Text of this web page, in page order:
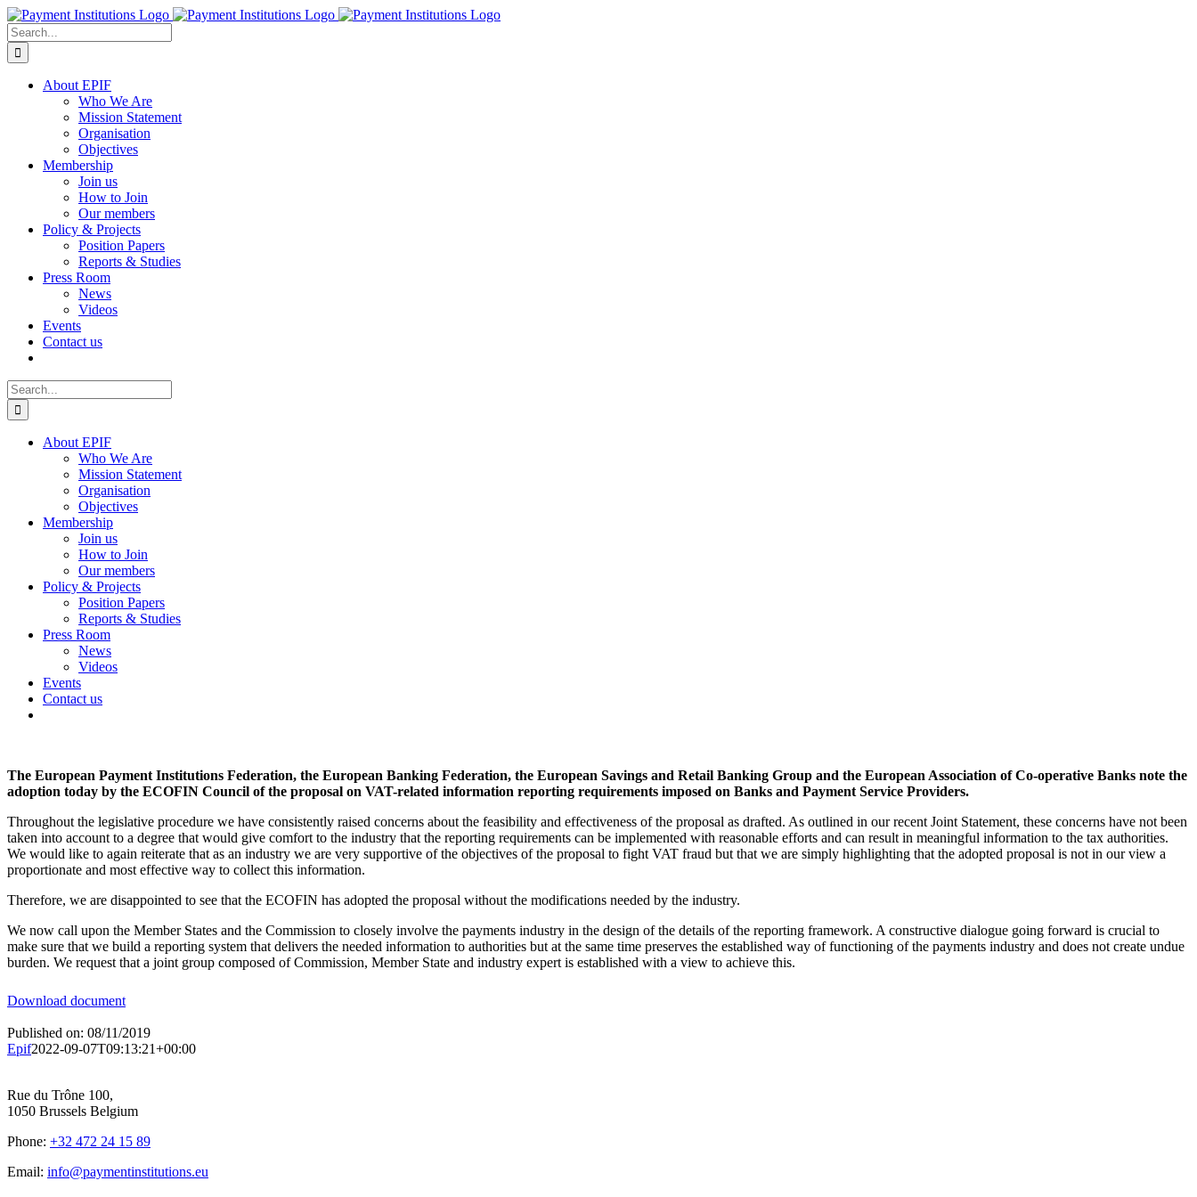
Skip
to
content
Search
for:
About EPIF
Who We Are
Mission Statement
Organisation
Objectives
Membership
Join us
How to Join
Our members
Policy & Projects
Position Papers
Reports & Studies
Press Room
News
Videos
Events
Contact us
Search
for:
About EPIF
Who We Are
Mission Statement
Organisation
Objectives
Membership
Join us
How to Join
Our members
Policy & Projects
Position Papers
Reports & Studies
Press Room
News
Videos
Events
Contact us
The European Payment Institutions Federation, the European Banking Federation, the European Savings and Retail Banking Group and the European Association of Co-operative Banks note the
adoption today by the ECOFIN Council of the proposal on VAT-related information reporting requirements imposed on Banks and Payment Service Providers.
Throughout the legislative procedure we have consistently raised concerns about the feasibility and effectiveness of the proposal as drafted. As outlined in our recent Joint Statement, these concerns have not been
taken into account to a degree that would give comfort to the industry that the reporting requirements can be implemented with reasonable efforts and can result in meaningful information to the tax authorities.
We would like to again reiterate that as an industry we are very supportive of the objectives of the proposal to fight VAT fraud but that we are simply highlighting that the adopted proposal is not in our view a
proportionate and most effective way to collect this information.
Therefore, we are disappointed to see that the ECOFIN has adopted the proposal without the modifications needed by the industry.
We now call upon the Member States and the Commission to closely involve the payments industry in the design of the details of the reporting framework. A constructive dialogue going forward is crucial to
make sure that we build a reporting system that delivers the needed information to authorities but at the same time preserves the established way of functioning of the payments industry and does not create undue
burden. We request that a joint group composed of Commission, Member State and industry expert is established with a view to achieve this.
Download document
Published on: 08/11/2019
Epif2022-09-07T09:13:21+00:00
Rue du Trône 100,
1050 Brussels Belgium
Phone: +32 472 24 15 89
Email: info@paymentinstitutions.eu